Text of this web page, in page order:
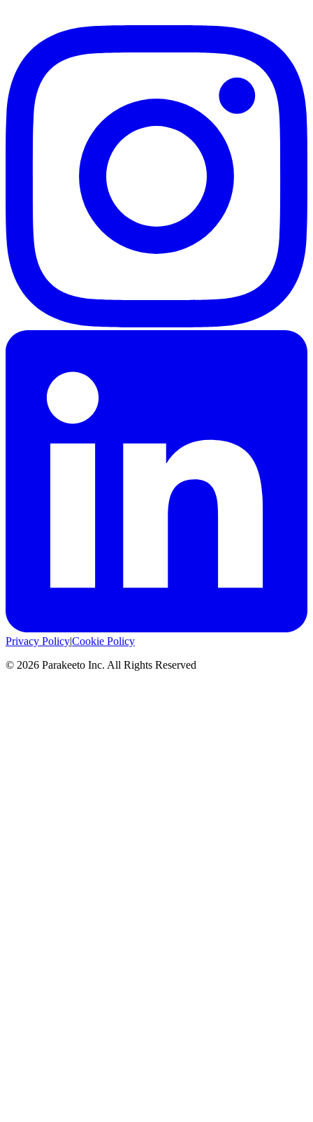
Privacy Policy|Cookie Policy
© 2026 Parakeeto Inc. All Rights Reserved